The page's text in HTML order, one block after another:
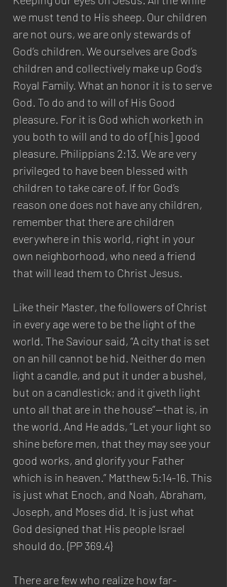
we must tend to His sheep. Our children
are not ours, we are only stewards of
God’s children. We ourselves are God’s
children and collectively make up God’s
Royal Family. What an honor it is to serve
God. To do and to will of His Good
pleasure. For it is God which worketh in
you both to will and to do of [his] good
pleasure. Philippians 2:13. We are very
privileged to have been blessed with
children to take care of. If for God’s
reason one does not have any children,
remember that there are children
everywhere in this world, right in your
own neighborhood, who need a friend
that will lead them to Christ Jesus.
Like their Master, the followers of Christ
in every age were to be the light of the
world. The Saviour said, “A city that is set
on an hill cannot be hid. Neither do men
light a candle, and put it under a bushel,
but on a candlestick; and it giveth light
unto all that are in the house”—that is, in
the world. And He adds, “Let your light so
shine before men, that they may see your
good works, and glorify your Father
which is in heaven.” Matthew 5:14-16. This
is just what Enoch, and Noah, Abraham,
Joseph, and Moses did. It is just what
God designed that His people Israel
should do. {PP 369.4}
There are few who realize how far-